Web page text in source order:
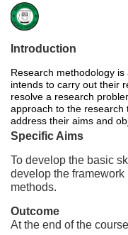
F
u
l
l
c
o
u
Introduction
Research methodology
intends to carry out their
resolve a research
approach to the research
address their aims and
Specific Aims
To develop the basic
develop the
methods.
Outcome
At the end of the